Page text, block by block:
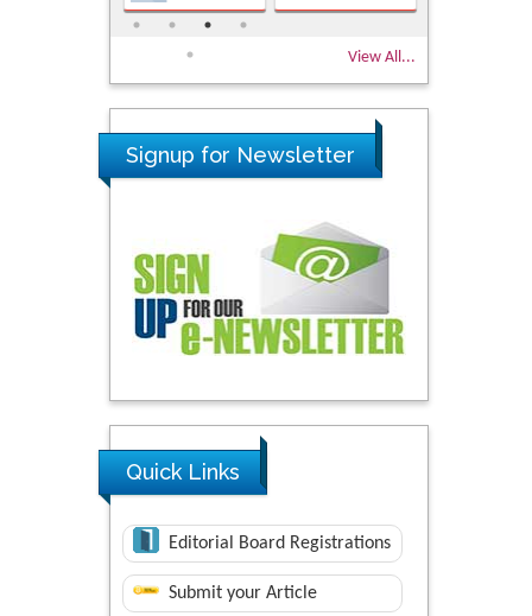
View All...
Signup for Newsletter
Quick Links
Editorial Board Registrations
Submit your Article